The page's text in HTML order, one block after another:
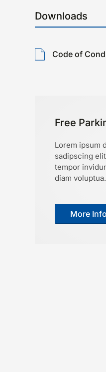
Downloads
Code of
Free
Lorem ipsum
sadipscing
tempor
diam voluptua.
More